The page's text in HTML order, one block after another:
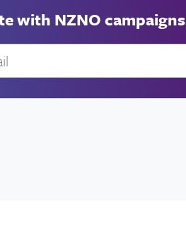
with NZNO campaigns